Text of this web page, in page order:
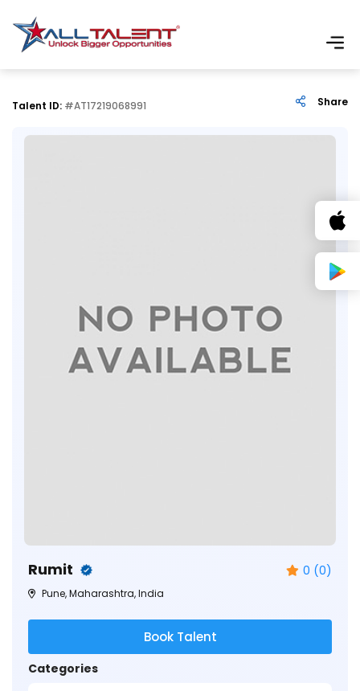
Talent ID: #AT17219068991 Share
Rumit 0 (0)
Pune, Maharashtra, India
Book Talent
Categories